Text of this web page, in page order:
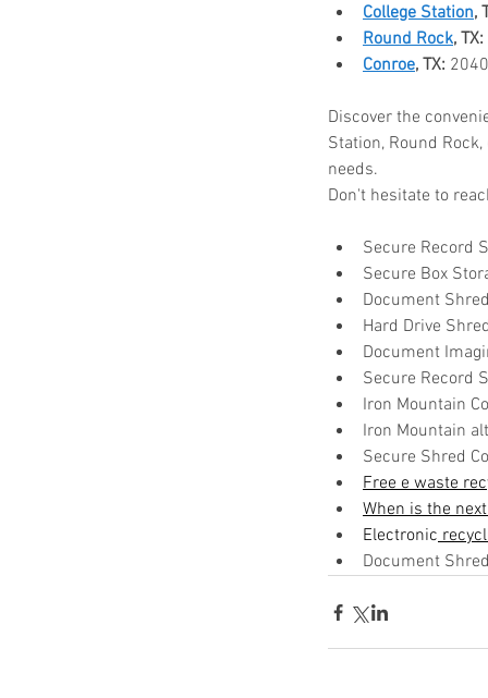
College Station,
Round Rock, TX:
Conroe, TX:
Discover the
Station, Round
needs.
Don't hesitate to
Secure Record
Secure Box
Document
Hard Drive
Document
Secure Record
Iron Mountain
Iron Mountain
Secure Shred
Free e waste
When is the
Electronic
Document